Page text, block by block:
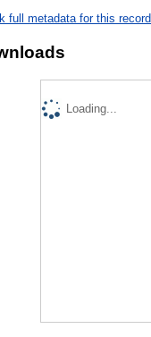
full metadata for this record
Loading...